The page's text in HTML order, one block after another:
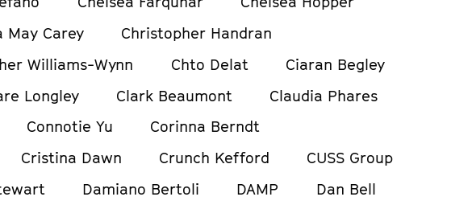
May Carey
Christopher Handran
Williams-Wynn Chto Delat
Ciaran Begley
Longley Clark Beaumont
Claudia Phares
Connotie Yu
Corinna Berndt
Cristina Dawn Crunch Kefford
CUSS Group
Damiano Bertoli DAMP
Dan Bell